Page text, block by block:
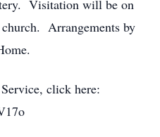
Visitation will be on
Arrangements by
click here: